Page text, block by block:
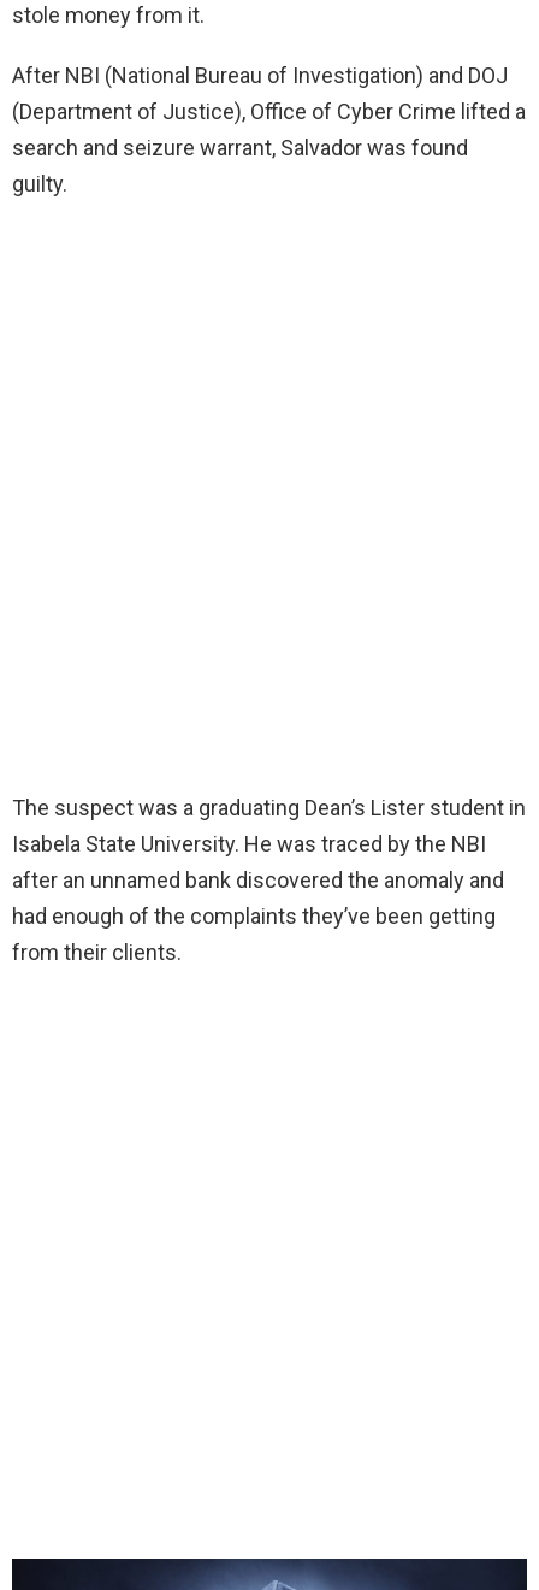
stole money from it.
After NBI (National Bureau of Investigation) and DOJ
(Department of Justice), Office of Cyber Crime lifted a
search and seizure warrant, Salvador was found
guilty.
The suspect was a graduating Dean’s Lister student in
Isabela State University. He was traced by the NBI
after an unnamed bank discovered the anomaly and
had enough of the complaints they’ve been getting
from their clients.